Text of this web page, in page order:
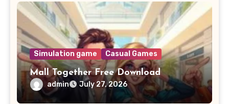
Simulation game Casual Games
Mall Together Free Download
admin July 27, 2026